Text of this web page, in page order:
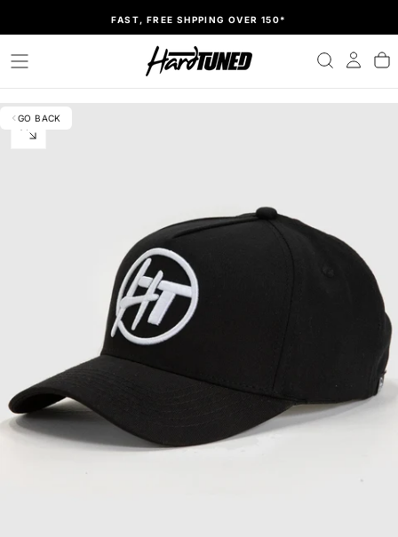
TO
FAST, FREE SHPPING OVER 150*
GO BACK